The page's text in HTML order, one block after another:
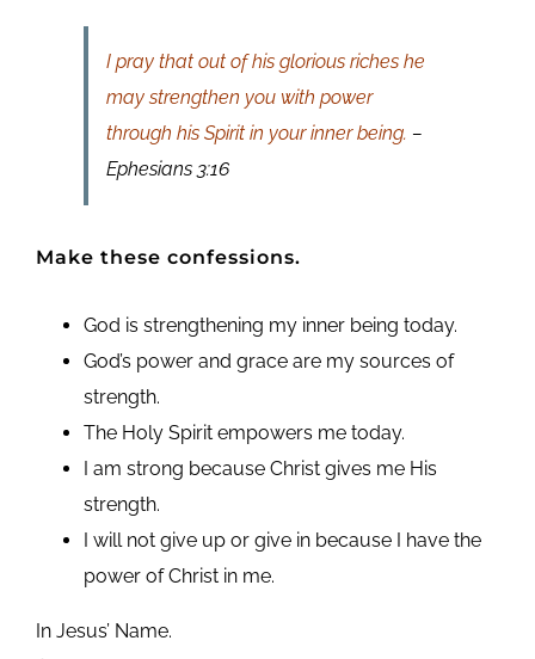
I pray that out of his glorious riches he
may strengthen you with power
through his Spirit in your inner being. –
Ephesians 3:16
Make these confessions.
God is strengthening my inner being today.
God’s power and grace are my sources of
strength.
The Holy Spirit empowers me today.
I am strong because Christ gives me His
strength.
I will not give up or give in because I have the
power of Christ in me.
In Jesus’ Name.